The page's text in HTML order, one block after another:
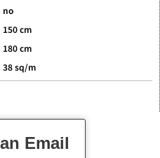
no
150 cm
180 cm
38 sq/m
Email